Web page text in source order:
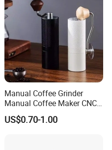
Manual Coffee Grinder
Manual Coffee Maker CNC
Precision Machined Parts
US$0.70-1.00